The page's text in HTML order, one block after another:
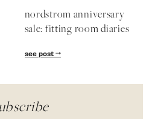
nordstrom anniversary
sale: fitting room diaries
see post